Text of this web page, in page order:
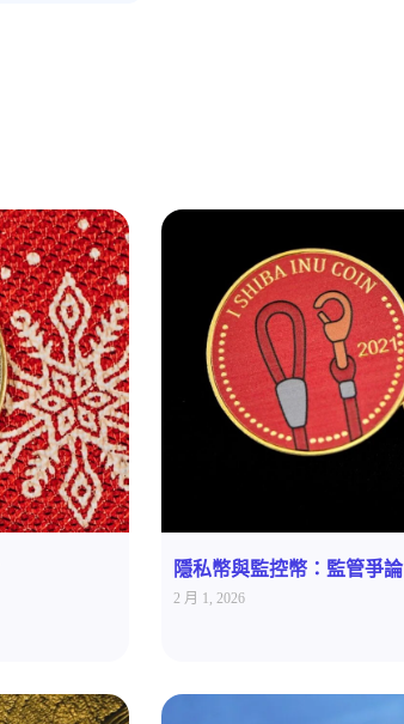
隱私幣與監控幣：監管爭論
2 月 1, 2026